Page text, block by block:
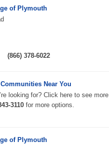
of Plymouth
(866) 378-6022
Near You
looking for? Click here to see more
3110 for more options.
of Plymouth